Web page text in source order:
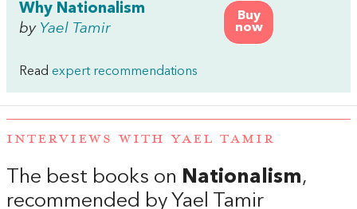
Buy
now
Why Nationalism
by Yael Tamir
Read expert recommendations
INTERVIEWS WITH YAEL TAMIR
The best books on Nationalism,
recommended by Yael Tamir